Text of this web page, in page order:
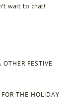
wait to chat!
FESTIVE
THE HOLIDAY